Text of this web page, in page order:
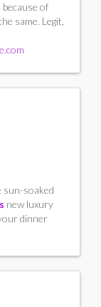
of
same. Legit,
sun-soaked
new luxury
dinner